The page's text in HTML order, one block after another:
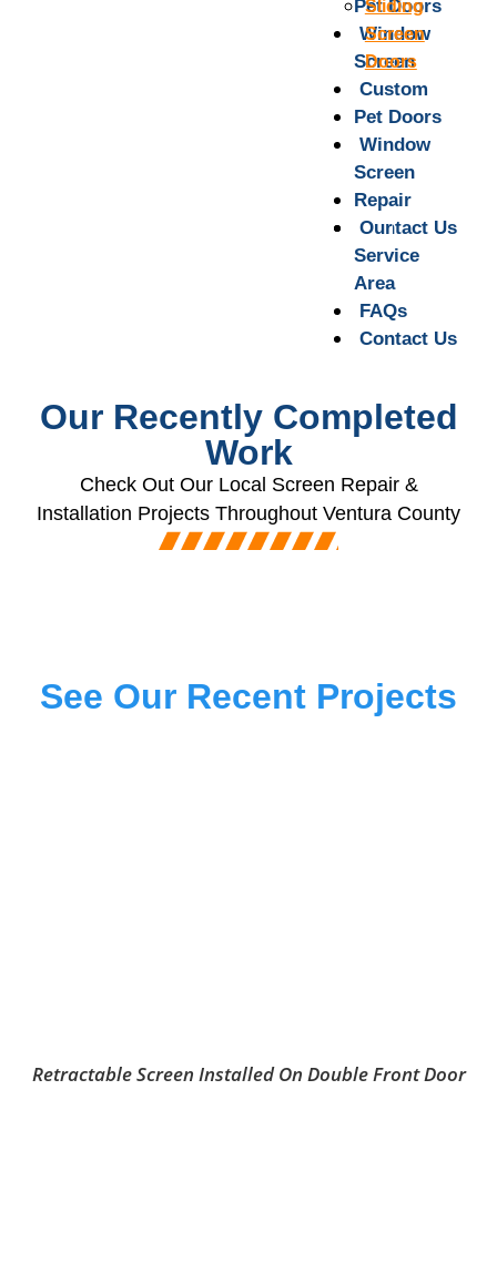
Pet Doors
Window
Screen
Repair
Our
Service
Area
FAQs
Contact Us
Sliding
Screen
Doors
Custom
Pet Doors
Window
Screen
Repair
Our
Service
Area
FAQs
Contact Us
Our Recently Completed
Work
Check Out Our Local Screen Repair &
Installation Projects Throughout Ventura County
See Our Recent Projects
Retractable Screen Installed On Double Front Door